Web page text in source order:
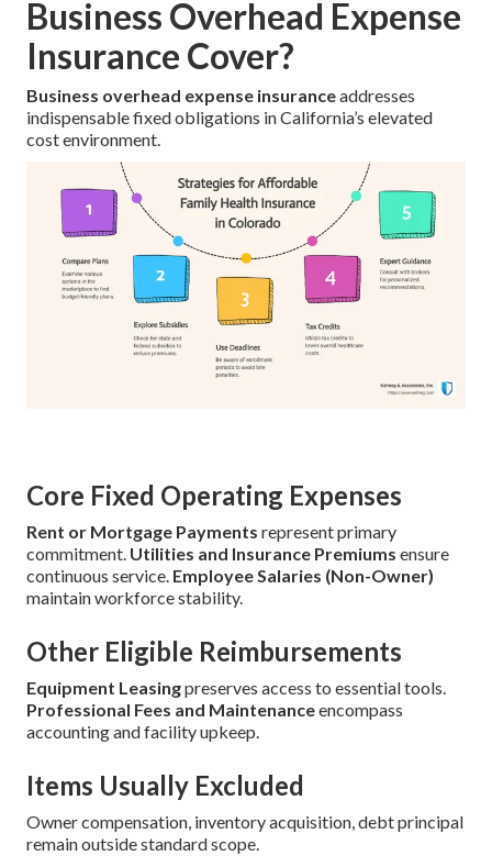
Business Overhead Expense
Insurance Cover?
Business overhead expense insuranceaddresses
indispensable fixed obligations in California’s elevated
cost environment.
Core Fixed Operating Expenses
Rent or Mortgage Payments represent primary
commitment. Utilities and Insurance Premiums ensure
continuous service. Employee Salaries (Non-Owner)
maintain workforce stability.
Other Eligible Reimbursements
Equipment Leasingpreserves access to essential tools.
Professional Fees and Maintenanceencompass
accounting and facility upkeep.
Items Usually Excluded
Owner compensation, inventory acquisition, debt principal
remain outside standard scope.